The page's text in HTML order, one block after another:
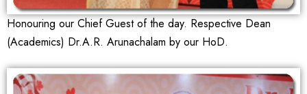
Honouring our Chief Guest of the day. Respective Dean
(Academics) Dr.A.R. Arunachalam by our HoD.